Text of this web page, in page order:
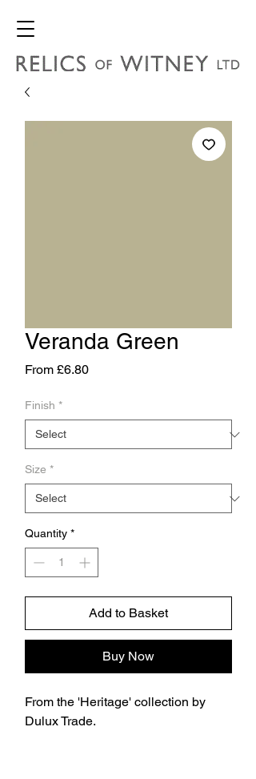
Veranda Green
From £6.80Sale
Finish *
Size *
Quantity *
Add to Basket
Buy Now
From the 'Heritage' collection by
Dulux Trade.